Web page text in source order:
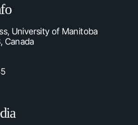
University of Manitoba
Canada